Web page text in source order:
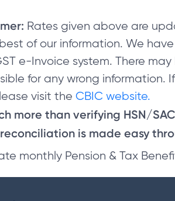
Rates given above are
of our information. We
e-Invoice system. There
for any wrong information.
visit the CBIC website.
more than verifying HSN/
is made easy
monthly Pension & Tax